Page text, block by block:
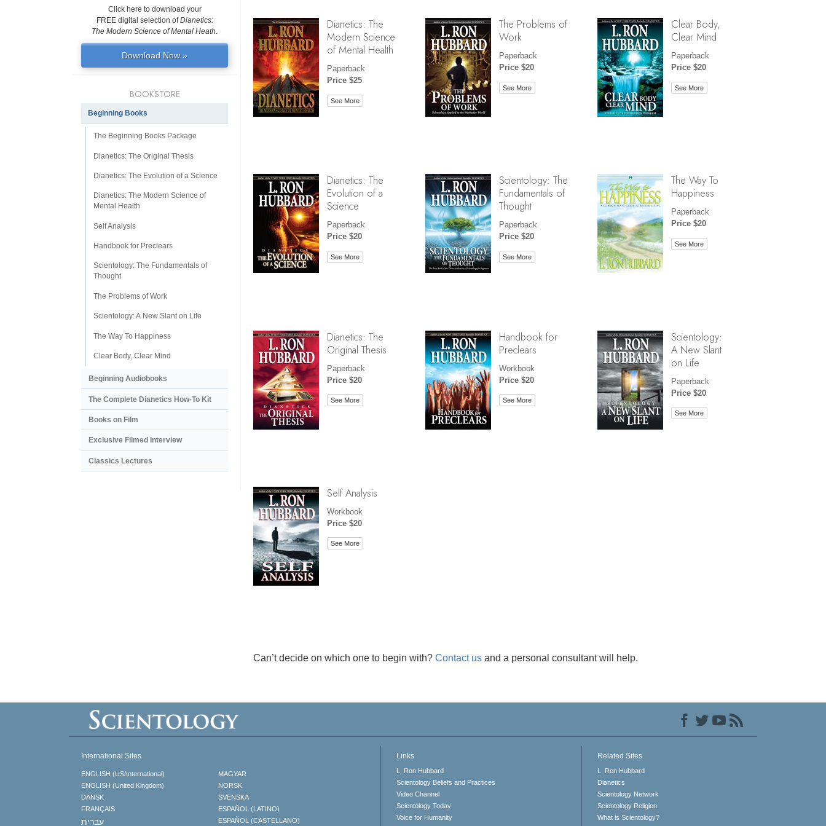
Dianetics: The
Modern Science
of Mental Health
Paperback
Price $25
See More
The Problems of
Work
Paperback
Price $20
See More
Clear Body,
Clear Mind
Paperback
Price $20
See More
Dianetics: The
Evolution of a
Science
Paperback
Price $20
See More
Scientology: The
Fundamentals of
Thought
Paperback
Price $20
See More
The Way To
Happiness
Paperback
Price $20
See More
Dianetics: The
Original Thesis
Paperback
Price $20
See More
Handbook for
Preclears
Workbook
Price $20
See More
Scientology:
A New Slant
on Life
Paperback
Price $20
See More
Self Analysis
Workbook
Price $20
See More
Can’t decide on which one to begin with? Contact us and a personal consultant will help.
Click here to download your
FREE digital selection ofDianetics:
The Modern Science of Mental Heath.
Download Now »
BOOKSTORE
Beginning Books
The Beginning Books Package
Dianetics: The Original Thesis
Dianetics: The Evolution of a Science
Dianetics: The Modern Science of
Mental Health
Self Analysis
Handbook for Preclears
Scientology: The Fundamentals of
Thought
The Problems of Work
Scientology: A New Slant on Life
The Way To Happiness
Clear Body, Clear Mind
Beginning Audiobooks
The Complete Dianetics How-To Kit
Books on Film
Exclusive Filmed Interview
Classics Lectures
International Sites
ENGLISH (US/International)
ENGLISH (United Kingdom)
DANSK
FRANÇAIS
עברית
MAGYAR
NORSK
SVENSKA
ESPAÑOL (LATINO)
ESPAÑOL (CASTELLANO)
Links
L. Ron Hubbard
Scientology Beliefs and Practices
Video Channel
Scientology Today
Voice for Humanity
Related Sites
L. Ron Hubbard
Dianetics
Scientology Network
Scientology Religion
What is Scientology?